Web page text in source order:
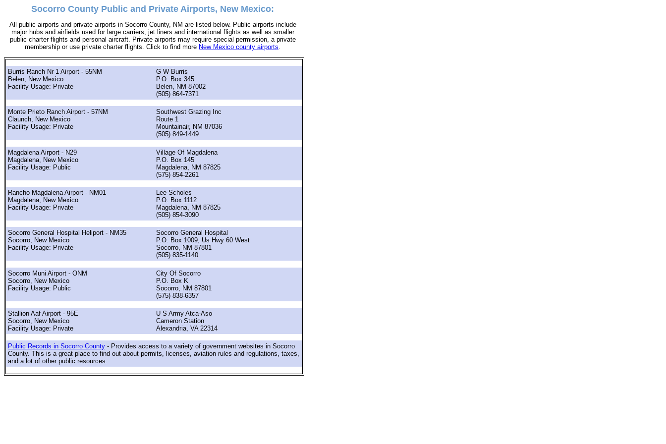
Socorro County Public and Private Airports, New Mexico:
All public airports and private airports in Socorro County, NM are listed below. Public airports include
major hubs and airfields used for large carriers, jet liners and international flights as well as smaller
public charter flights and personal aircraft. Private airports may require special permission, a private
membership or use private charter flights. Click to find more New Mexico county airports.
Burris Ranch Nr 1 Airport - 55NM
Belen, New Mexico
Facility Usage: Private
G W Burris
P.O. Box 345
Belen, NM 87002
(505) 864-7371
Monte Prieto Ranch Airport - 57NM
Claunch, New Mexico
Facility Usage: Private
Southwest Grazing Inc
Route 1
Mountainair, NM 87036
(505) 849-1449
Magdalena Airport - N29
Magdalena, New Mexico
Facility Usage: Public
Village Of Magdalena
P.O. Box 145
Magdalena, NM 87825
(575) 854-2261
Rancho Magdalena Airport - NM01
Magdalena, New Mexico
Facility Usage: Private
Lee Scholes
P.O. Box 1112
Magdalena, NM 87825
(505) 854-3090
Socorro General Hospital Heliport - NM35
Socorro, New Mexico
Facility Usage: Private
Socorro General Hospital
P.O. Box 1009, Us Hwy 60 West
Socorro, NM 87801
(505) 835-1140
Socorro Muni Airport - ONM
Socorro, New Mexico
Facility Usage: Public
City Of Socorro
P.O. Box K
Socorro, NM 87801
(575) 838-6357
Stallion Aaf Airport - 95E
Socorro, New Mexico
Facility Usage: Private
U S Army Atca-Aso
Cameron Station
Alexandria, VA 22314
Public Records in Socorro County - Provides access to a variety of government websites in Socorro
County. This is a great place to find out about permits, licenses, aviation rules and regulations, taxes,
and a lot of other public resources.